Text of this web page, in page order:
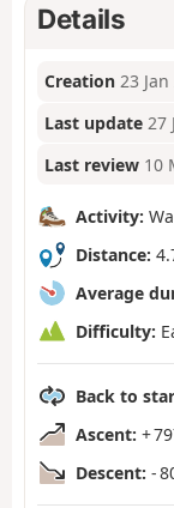
Details
Creation 23 Jan
Last update 27
Last review 10
Activity:
Distance:
Average
Difficulty:
Back to
Ascent: +
Descent: -